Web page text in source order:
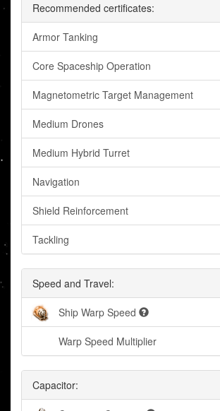
Recommended certificates:
Armor Tanking
Core Spaceship Operation
Magnetometric Target Management
Medium Drones
Medium Hybrid Turret
Navigation
Shield Reinforcement
Tackling
Speed and Travel:
Ship Warp Speed
Warp Speed Multiplier
Capacitor: